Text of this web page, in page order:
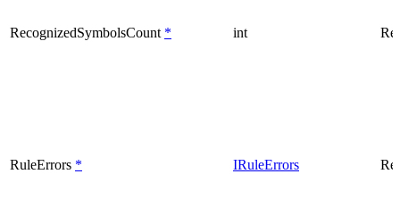
RecognizedSymbolsCount * int
RuleErrors * IRuleErrors